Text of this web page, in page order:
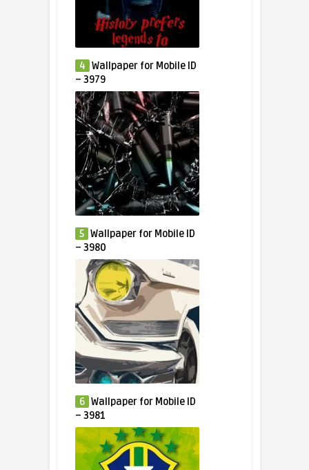
4 Wallpaper for Mobile ID
– 3979
5 Wallpaper for Mobile ID
– 3980
6 Wallpaper for Mobile ID
– 3981